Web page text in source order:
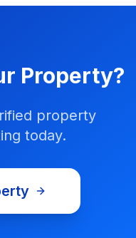
Property?
property
today.